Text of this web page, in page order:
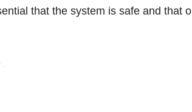
that the system is safe and that
-